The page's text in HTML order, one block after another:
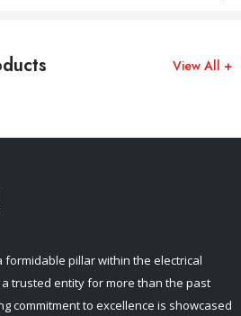
View All +
formidable pillar within the electrical
trusted entity for more than the past
commitment to excellence is showcased